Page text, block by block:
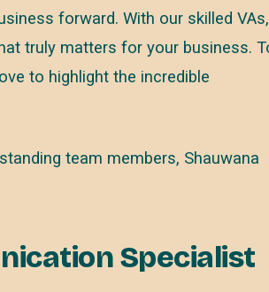
forward. With our skilled VAs,
truly matters for your business.
to highlight the incredible
team members, Shauwana
Specialist